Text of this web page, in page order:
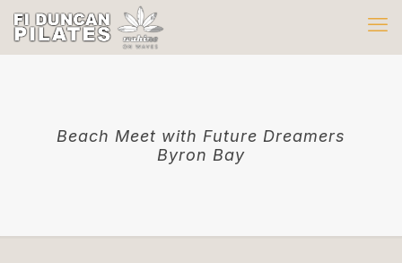
Beach Meet with Future Dreamers
Byron Bay